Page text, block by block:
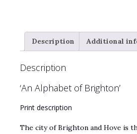
Description Additional
Description
‘An Alphabet of Brighton’
Print description
The city of Brighton and Hove is